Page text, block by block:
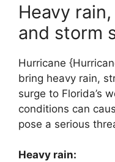
Heavy
and storm
Hurricane
bring heavy rain,
surge to Florida’s
conditions can
pose a serious
Heavy rain: